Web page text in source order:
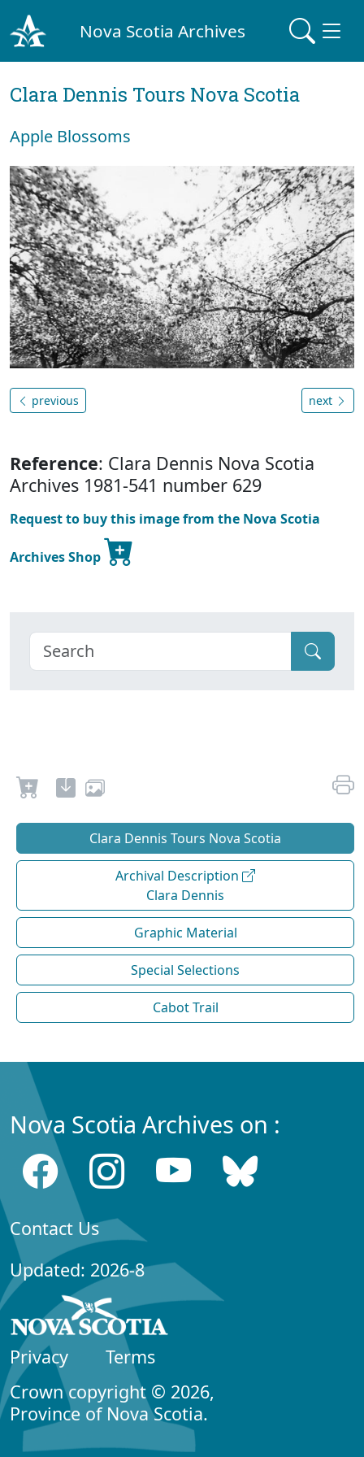
Nova Scotia Archives
Clara Dennis Tours Nova Scotia
Apple Blossoms
previous next
Reference: Clara Dennis Nova Scotia
Archives 1981-541 number 629
Request to buy this image from the Nova Scotia
Archives Shop
Clara Dennis Tours Nova Scotia
Archival Description
Clara Dennis
Graphic Material
Special Selections
Cabot Trail
Nova Scotia Archives on :
Contact Us
Updated: 2026-8
Privacy
Terms
Crown copyright © 2026,
Province of Nova Scotia.